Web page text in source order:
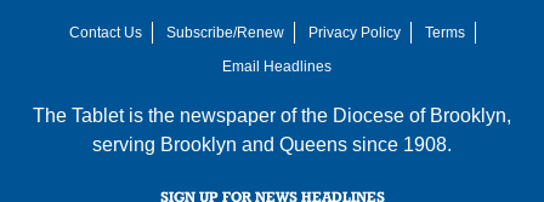
Contact Us Subscribe/Renew Privacy Policy
Terms
Email Headlines
The Tablet is the newspaper of the Diocese of Brooklyn,
serving Brooklyn and Queens since 1908.
SIGN UP FOR NEWS HEADLINES